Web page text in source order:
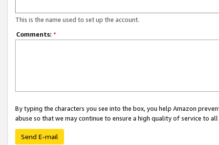
This is the name used to set up the account.
Comments: *
By typing the characters you see into the box, you help Amazon
abuse so that we may continue to ensure a high quality of service to
Send E-mail